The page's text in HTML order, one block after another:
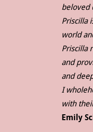
beloved
Priscilla
world
Priscilla
and
and
I
with
Emily